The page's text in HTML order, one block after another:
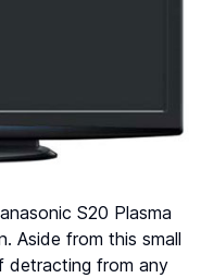
S20 Plasma
Aside from this small
detracting from any